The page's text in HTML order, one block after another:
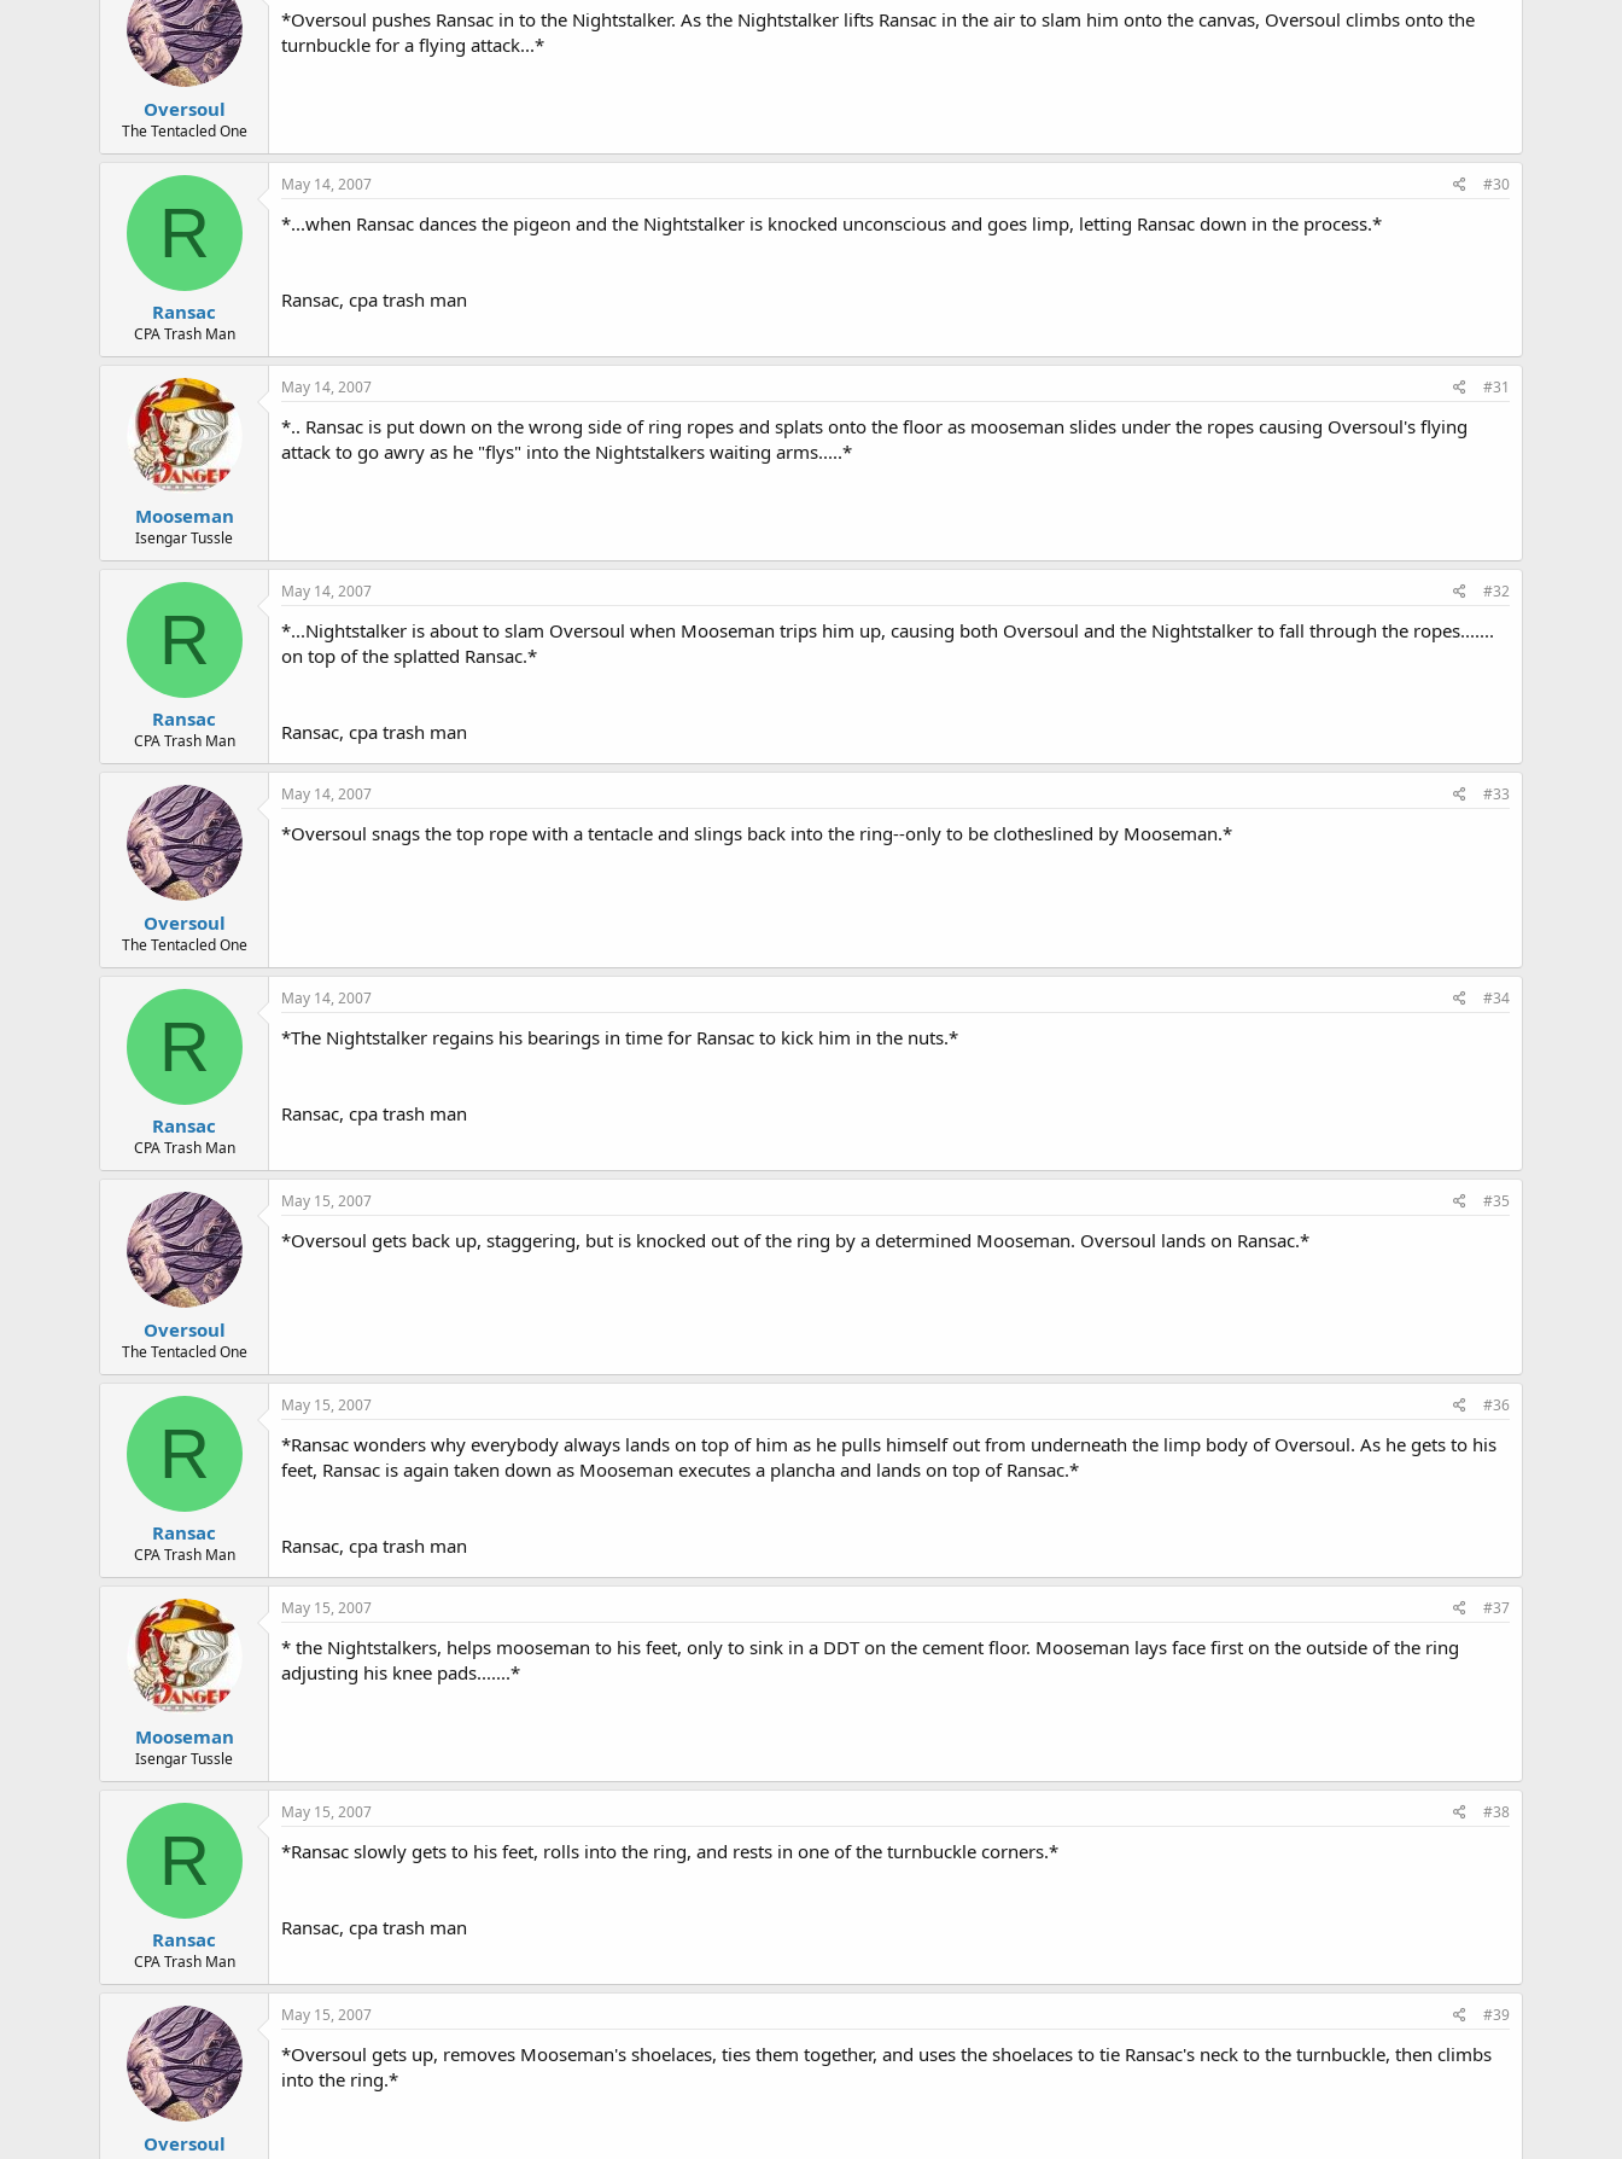
Oversoul
The Tentacled One
*Oversoul pushes Ransac in to the Nightstalker. As the Nightstalker lifts Ransac in the air to slam him onto the canvas, Oversoul climbs onto the
turnbuckle for a flying attack...*
R
Ransac
CPA Trash Man
May 14, 2007 #30
*...when Ransac dances the pigeon and the Nightstalker is knocked unconscious and goes limp, letting Ransac down in the process.*
Ransac, cpa trash man
Mooseman
Isengar Tussle
May 14, 2007 #31
*.. Ransac is put down on the wrong side of ring ropes and splats onto the floor as mooseman slides under the ropes causing Oversoul's flying
attack to go awry as he "flys" into the Nightstalkers waiting arms.....*
R
Ransac
CPA Trash Man
May 14, 2007 #32
*...Nightstalker is about to slam Oversoul when Mooseman trips him up, causing both Oversoul and the Nightstalker to fall through the ropes.......
on top of the splatted Ransac.*
Ransac, cpa trash man
Oversoul
The Tentacled One
May 14, 2007 #33
*Oversoul snags the top rope with a tentacle and slings back into the ring--only to be clotheslined by Mooseman.*
R
Ransac
CPA Trash Man
May 14, 2007 #34
*The Nightstalker regains his bearings in time for Ransac to kick him in the nuts.*
Ransac, cpa trash man
Oversoul
The Tentacled One
May 15, 2007 #35
*Oversoul gets back up, staggering, but is knocked out of the ring by a determined Mooseman. Oversoul lands on Ransac.*
R
Ransac
CPA Trash Man
May 15, 2007 #36
*Ransac wonders why everybody always lands on top of him as he pulls himself out from underneath the limp body of Oversoul. As he gets to his
feet, Ransac is again taken down as Mooseman executes a plancha and lands on top of Ransac.*
Ransac, cpa trash man
Mooseman
Isengar Tussle
May 15, 2007 #37
* the Nightstalkers, helps mooseman to his feet, only to sink in a DDT on the cement floor. Mooseman lays face first on the outside of the ring
adjusting his knee pads.......*
R
Ransac
CPA Trash Man
May 15, 2007 #38
*Ransac slowly gets to his feet, rolls into the ring, and rests in one of the turnbuckle corners.*
Ransac, cpa trash man
Oversoul
May 15, 2007 #39
*Oversoul gets up, removes Mooseman's shoelaces, ties them together, and uses the shoelaces to tie Ransac's neck to the turnbuckle, then climbs
into the ring.*